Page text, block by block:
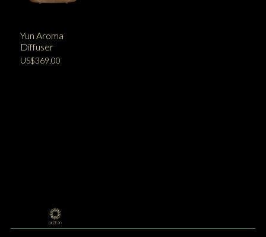
Yun Aroma
Diffuser
US$369.00